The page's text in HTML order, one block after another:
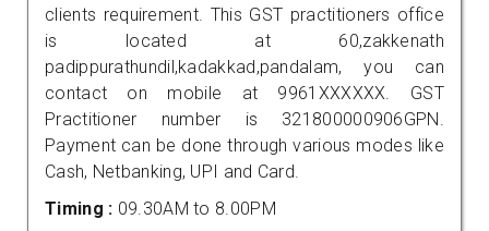
clients requirement. This GST practitioners office
is located at 60,zakkenath
padippurathundil,kadakkad,pandalam, you can
contact on mobile at 9961XXXXXX. GST
Practitioner number is 321800000906GPN.
Payment can be done through various modes like
Cash, Netbanking, UPI and Card.
Timing : 09.30AM to 8.00PM